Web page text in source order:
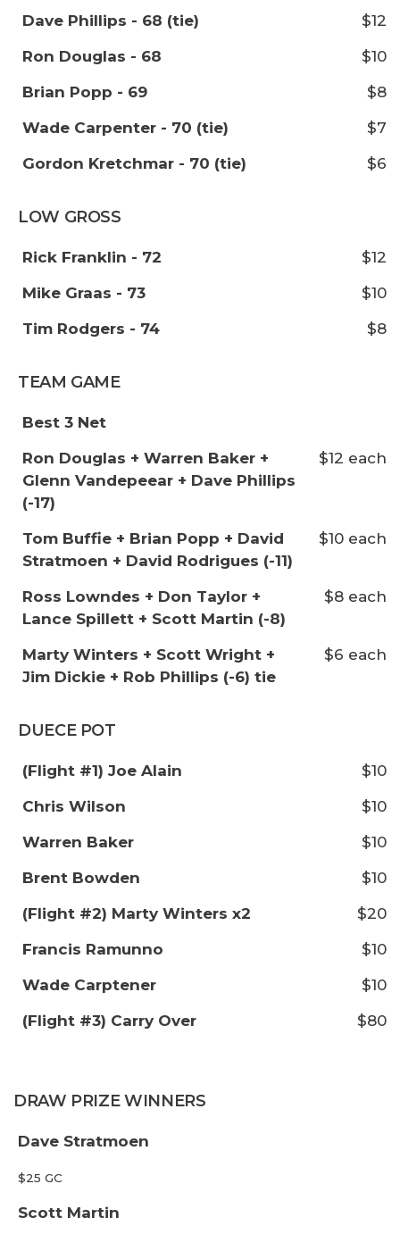
Dave Phillips - 68 (tie)
$12
Ron Douglas - 68
$10
Brian Popp - 69
$8
Wade Carpenter - 70 (tie)
$7
Gordon Kretchmar - 70 (tie)
$6
LOW GROSS
Rick Franklin - 72
$12
Mike Graas - 73
$10
Tim Rodgers - 74
$8
TEAM GAME
Best 3 Net
Ron Douglas + Warren Baker +
Glenn Vandepeear + Dave Phillips
(-17)
$12 each
Tom Buffie + Brian Popp + David
Stratmoen + David Rodrigues (-11)
$10 each
Ross Lowndes + Don Taylor +
Lance Spillett + Scott Martin (-8)
$8 each
Marty Winters + Scott Wright +
Jim Dickie + Rob Phillips (-6) tie
$6 each
DUECE POT
(Flight #1) Joe Alain
$10
Chris Wilson
$10
Warren Baker
$10
Brent Bowden
$10
(Flight #2) Marty Winters x2
$20
Francis Ramunno
$10
Wade Carptener
$10
(Flight #3) Carry Over
$80
DRAW PRIZE WINNERS
Dave Stratmoen
$25 GC
Scott Martin